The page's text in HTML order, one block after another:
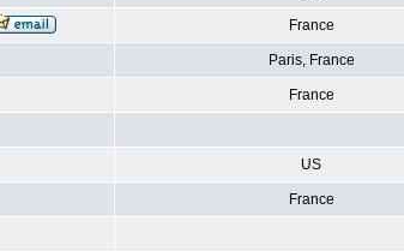
France
Paris, France
France
US
France